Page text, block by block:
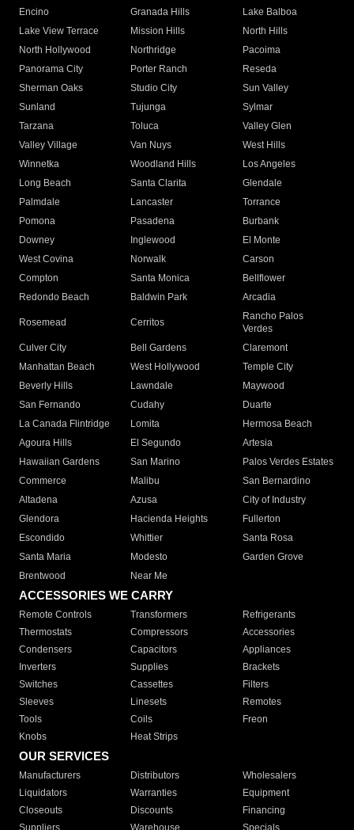
Encino
Granada Hills
Lake Balboa
Lake View Terrace
Mission Hills
North Hills
North Hollywood
Northridge
Pacoima
Panorama City
Porter Ranch
Reseda
Sherman Oaks
Studio City
Sun Valley
Sunland
Tujunga
Sylmar
Tarzana
Toluca
Valley Glen
Valley Village
Van Nuys
West Hills
Winnetka
Woodland Hills
Los Angeles
Long Beach
Santa Clarita
Glendale
Palmdale
Lancaster
Torrance
Pomona
Pasadena
Burbank
Downey
Inglewood
El Monte
West Covina
Norwalk
Carson
Compton
Santa Monica
Bellflower
Redondo Beach
Baldwin Park Arcadia
Rosemead Cerritos
Rancho Palos
Verdes
Culver City
Bell Gardens
Claremont
Manhattan Beach
West Hollywood
Temple City
Beverly Hills
Lawndale
Maywood
San Fernando
Cudahy
Duarte
La Canada Flintridge
Lomita
Hermosa Beach
Agoura Hills
El Segundo
Artesia
Hawaiian Gardens
San Marino
Palos Verdes Estates
Commerce
Malibu
San Bernardino
Altadena
Azusa
City of Industry
Glendora
Hacienda Heights
Fullerton
Escondido
Whittier
Santa Rosa
Santa Maria
Modesto
Garden Grove
Brentwood
Near Me
ACCESSORIES WE CARRY
Remote Controls Transformers
Refrigerants
Thermostats
Compressors
Accessories
Condensers
Capacitors
Appliances
Inverters
Supplies
Brackets
Switches
Cassettes
Filters
Sleeves
Linesets
Remotes
Tools
Coils
Freon
Knobs
Heat Strips
OUR SERVICES
Manufacturers Distributors
Wholesalers
Liquidators
Warranties
Equipment
Closeouts
Discounts
Financing